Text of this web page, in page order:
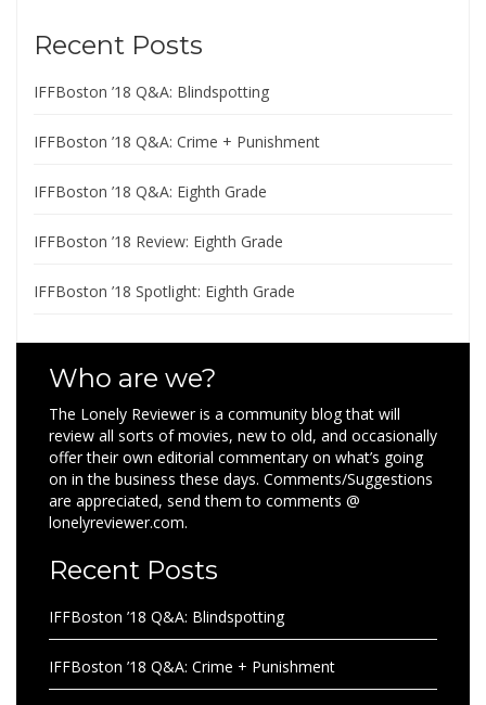
Recent Posts
IFFBoston ’18 Q&A: Blindspotting
IFFBoston ’18 Q&A: Crime + Punishment
IFFBoston ’18 Q&A: Eighth Grade
IFFBoston ’18 Review: Eighth Grade
IFFBoston ’18 Spotlight: Eighth Grade
Who are we?
The Lonely Reviewer is a community blog that will
review all sorts of movies, new to old, and occasionally
offer their own editorial commentary on what’s going
on in the business these days. Comments/Suggestions
are appreciated, send them to comments @
lonelyreviewer.com.
Recent Posts
IFFBoston ’18 Q&A: Blindspotting
IFFBoston ’18 Q&A: Crime + Punishment